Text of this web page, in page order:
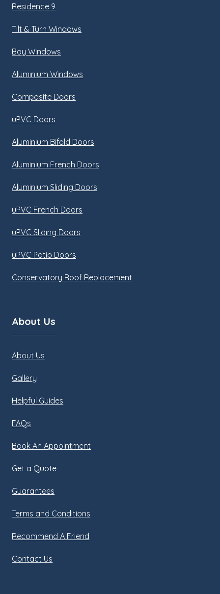
Residence 9
Tilt & Turn Windows
Bay Windows
Aluminium Windows
Composite Doors
uPVC Doors
Aluminium Bifold Doors
Aluminium French Doors
Aluminium Sliding Doors
uPVC French Doors
uPVC Sliding Doors
uPVC Patio Doors
Conservatory Roof Replacement
About Us
About Us
Gallery
Helpful Guides
FAQs
Book An Appointment
Get a Quote
Guarantees
Terms and Conditions
Recommend A Friend
Contact Us